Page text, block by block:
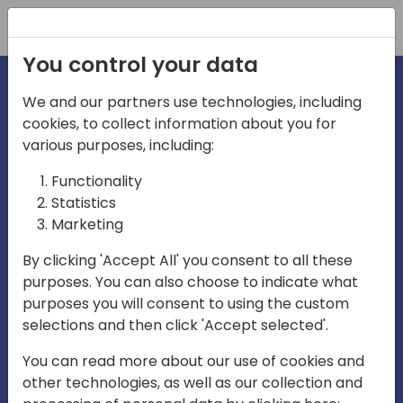
Play
03:57
Mute Settings
Play
You control your data
We and our partners use technologies, including
cookies, to collect information about you for
various purposes, including:
Functionality
Statistics
Marketing
By clicking 'Accept All' you consent to all these
purposes. You can also choose to indicate what
purposes you will consent to using the custom
selections and then click 'Accept selected'.
You can read more about our use of cookies and
other technologies, as well as our collection and